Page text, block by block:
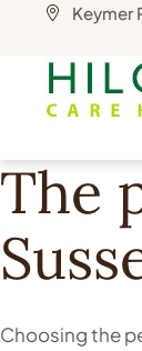
Keymer
The
Choosing the